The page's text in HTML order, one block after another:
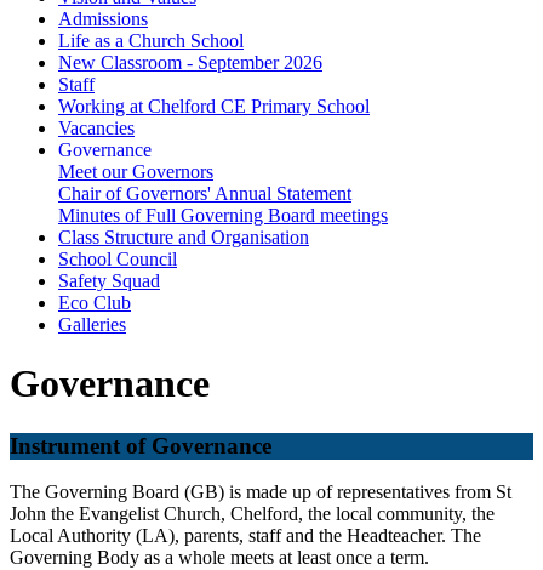
Admissions
Life as a Church School
New Classroom - September 2026
Staff
Working at Chelford CE Primary School
Vacancies
Governance
Meet our Governors
Chair of Governors' Annual Statement
Minutes of Full Governing Board meetings
Class Structure and Organisation
School Council
Safety Squad
Eco Club
Galleries
Governance
Instrument of Governance
The Governing Board (GB) is made up of representatives from St
John the Evangelist Church, Chelford, the local community, the
Local Authority (LA), parents, staff and the Headteacher. The
Governing Body as a whole meets at least once a term.